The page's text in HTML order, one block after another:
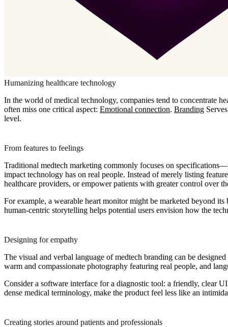
Humanizing healthcare technology
In the world of medical technology, companies tend to concentrate
often miss one critical aspect: Emotional connection. Branding
level.
From features to feelings
Traditional medtech marketing commonly focuses on
impact technology has on real people. Instead of merely listing
healthcare providers, or empower patients with greater control over
For example, a wearable heart monitor might be marketed beyond
human-centric storytelling helps potential users envision how the
Designing for empathy
The visual and verbal language of medtech branding can be
warm and compassionate photography featuring real people, and
Consider a software interface for a diagnostic tool: a friendly, clear
dense medical terminology, make the product feel less like an
Creating stories around patients and professionals